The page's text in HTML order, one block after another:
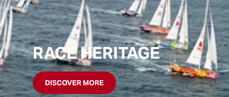
RACE HERITAGE
DISCOVER MORE